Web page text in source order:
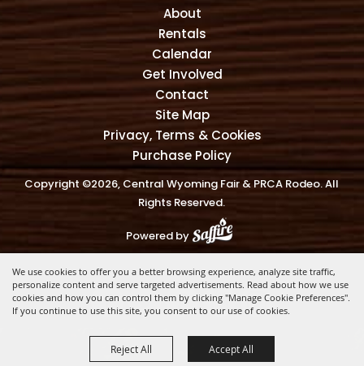
We use cookies to offer you a better browsing experience, analyze site traffic,
personalize content and serve targeted advertisements. Read about how we use
cookies and how you can control them by clicking "Manage Cookie Preferences".
If you continue to use this site, you consent to our use of cookies.
Reject All Accept All
About
Rentals
Calendar
Get Involved
Contact
Site Map
Privacy, Terms & Cookies
Purchase Policy
Copyright ©2026, Central Wyoming Fair & PRCA Rodeo. All
Rights Reserved.
Powered by